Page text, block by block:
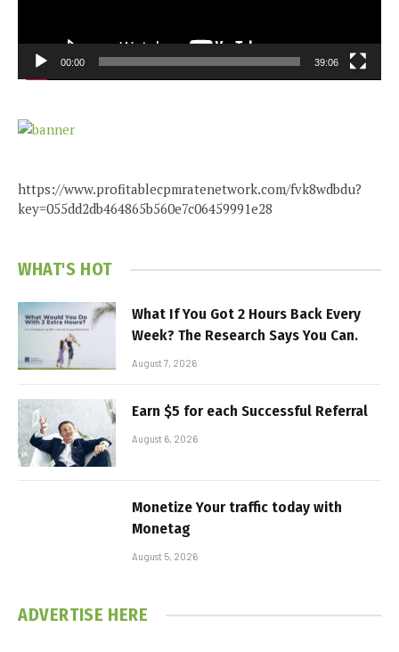
00:00 39:06
https://www.profitablecpmratenetwork.com/fvk8wdbdu?
key=055dd2db464865b560e7c06459991e28
WHAT'S HOT
What If You Got 2 Hours Back Every
Week? The Research Says You Can.
August 7, 2026
Earn $5 for each Successful Referral
August 6, 2026
Monetize Your traffic today with
Monetag
August 5, 2026
ADVERTISE HERE